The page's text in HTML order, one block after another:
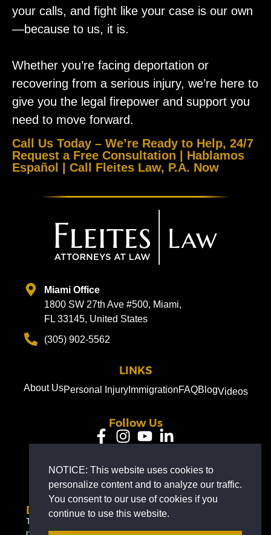
NOTICE: This website uses cookies to
personalize content and to analyze our traffic.
You consent to our use of cookies if you
continue to use this website.
your calls, and fight like your case is our own
—because to us, it is.
Whether you’re facing deportation or
recovering from a serious injury, we’re here to
give you the legal firepower and support you
need to move forward.
Call Us Today – We’re Ready to Help, 24/7
Request a Free Consultation | Hablamos
Español | Call Fleites Law, P.A. Now
Miami Office
1800 SW 27th Ave #500, Miami,
FL 33145, United States
(305) 902-5562
LINKS
About UsPersonal InjuryImmigrationFAQBlogVideos
Follow Us
Disclaimer
The information on this website is for general information
purposes only. Nothing on this site should be taken as legal